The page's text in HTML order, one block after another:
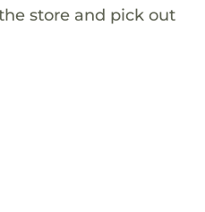
store and pick out